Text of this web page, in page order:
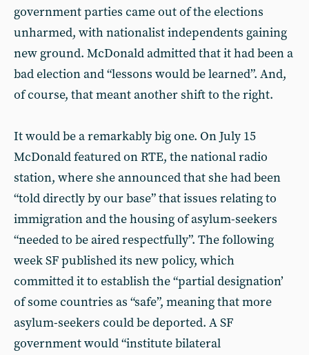
government parties came out of the elections
unharmed, with nationalist independents gaining
new ground. McDonald admitted that it had been a
bad election and “lessons would be learned”. And,
of course, that meant another shift to the right.
It would be a remarkably big one. On July 15
McDonald featured on RTE, the national radio
station, where she announced that she had been
“told directly by our base” that issues relating to
immigration and the housing of asylum-seekers
“needed to be aired respectfully”. The following
week SF published its new policy, which
committed it to establish the “partial designation’
of some countries as “safe”, meaning that more
asylum-seekers could be deported. A SF
government would “institute bilateral